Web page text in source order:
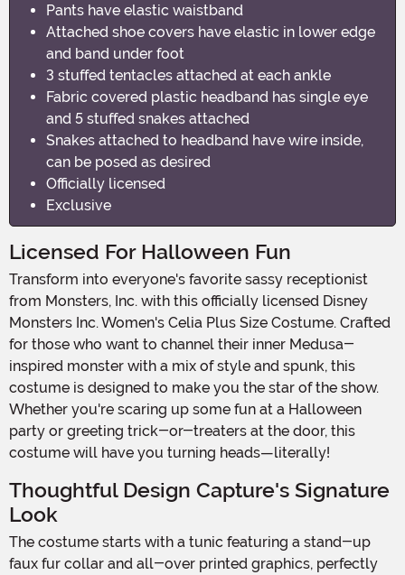
Pants have elastic waistband
Attached shoe covers have elastic in lower edge
and band under foot
3 stuffed tentacles attached at each ankle
Fabric covered plastic headband has single eye
and 5 stuffed snakes attached
Snakes attached to headband have wire inside,
can be posed as desired
Officially licensed
Exclusive
Licensed For Halloween Fun
Transform into everyone's favorite sassy receptionist
from Monsters, Inc. with this officially licensed Disney
Monsters Inc. Women's Celia Plus Size Costume. Crafted
for those who want to channel their inner Medusa-
inspired monster with a mix of style and spunk, this
costume is designed to make you the star of the show.
Whether you're scaring up some fun at a Halloween
party or greeting trick-or-treaters at the door, this
costume will have you turning heads—literally!
Thoughtful Design Capture's Signature
Look
The costume starts with a tunic featuring a stand-up
faux fur collar and all-over printed graphics, perfectly